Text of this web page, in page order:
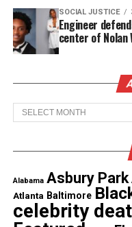
more as he’s
album in 2018.
The StreetsandMore
“Brothers” and “ You
He recently
L.O.U.D Musik at
in a play titled
opens on December
SOCIAL JUSTICE
Engineer
center of Nolan
Archives
Alabama Asbury Park
Atlanta Baltimore
celebrity